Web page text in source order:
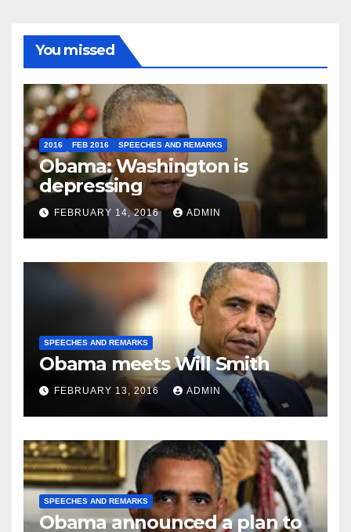
You missed
2016 FEB 2016 SPEECHES AND REMARKS
Obama: Washington is
depressing
FEBRUARY 14, 2016 ADMIN
SPEECHES AND REMARKS
Obama meets Will Smith
FEBRUARY 13, 2016 ADMIN
SPEECHES AND REMARKS
Obama announced a plan to